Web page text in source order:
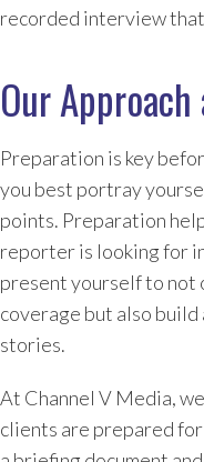
recorded interview
Our
Preparation is key
you best portray
points. Preparation
reporter is looking for
present yourself to not
coverage but also
stories.
At Channel V Media,
clients are prepared